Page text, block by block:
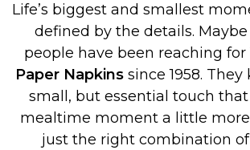
Life’s biggest and smallest
defined by the details. Maybe
people have been reaching for
Paper Napkins since 1958.
small, but essential touch
mealtime moment a little
just the right combination of